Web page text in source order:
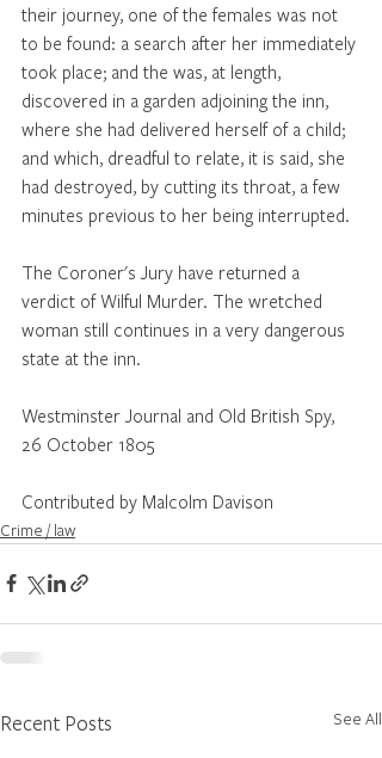
their journey, one of the females was not
to be found: a search after her immediately
took place; and the was, at length,
discovered in a garden adjoining the inn,
where she had delivered herself of a child;
and which, dreadful to relate, it is said, she
had destroyed, by cutting its throat, a few
minutes previous to her being interrupted.
The Coroner's Jury have returned a
verdict of Wilful Murder. The wretched
woman still continues in a very dangerous
state at the inn.
Westminster Journal and Old British Spy,
26 October 1805
Contributed by Malcolm Davison
Crime / law
Recent Posts See All